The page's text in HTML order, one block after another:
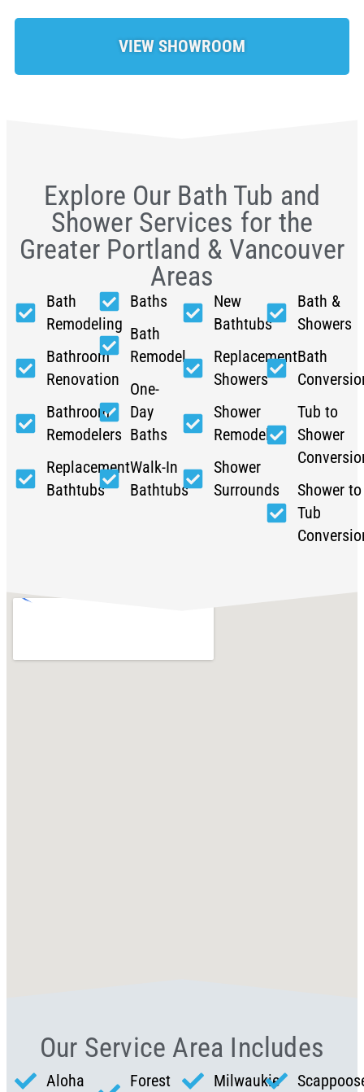
VIEW SHOWROOM
Explore Our Bath Tub and
Shower Services for the
Greater Portland & Vancouver
Areas
Bath
Remodeling
Bathroom
Renovation
Bathroom
Remodelers
Replacement
Bathtubs
Baths
Bath
Remodel
One-
Day
Baths
Walk-In
Bathtubs
New
Bathtubs
Replacement
Showers
Shower
Remodel
Shower
Surrounds
Bath &
Showers
Bath
Tub to
Shower
Shower to
Tub
Our Service Area Includes
Aloha
Forest
Milwaukie